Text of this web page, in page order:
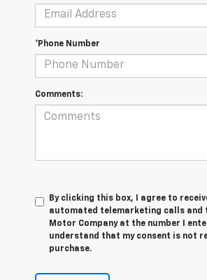
*Phone Number
Comments:
By clicking this box, I agree to
automated telemarketing calls and
Motor Company at the number I
understand that my consent is not
purchase.